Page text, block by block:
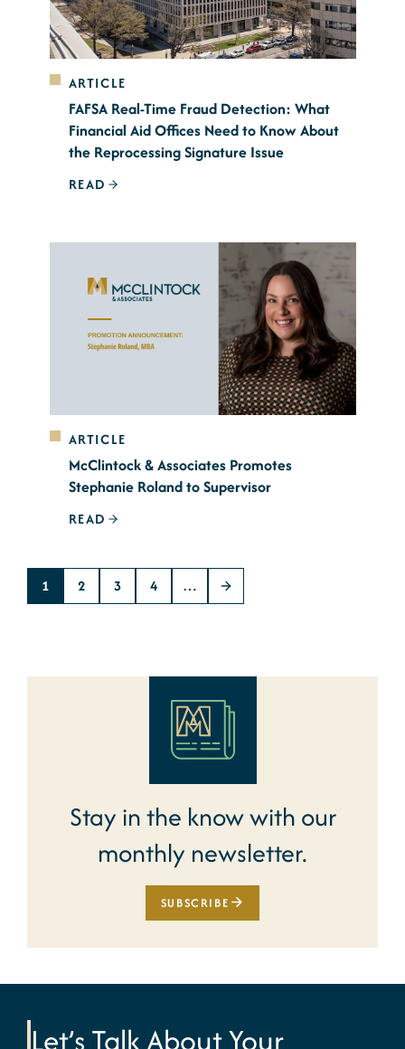
ARTICLE
FAFSA Real-Time Fraud Detection: What
Financial Aid Offices Need to Know About
the Reprocessing Signature Issue
READ
ARTICLE
McClintock & Associates Promotes
Stephanie Roland to Supervisor
READ
1 2 3 4 …
Stay in the know with our
monthly newsletter.
SUBSCRIBE
Let’s Talk About Your